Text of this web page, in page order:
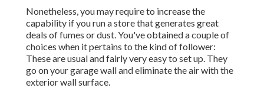
Nonetheless, you may require to increase the
capability if you run a store that generates great
deals of fumes or dust. You've obtained a couple of
choices when it pertains to the kind of follower:
These are usual and fairly very easy to set up. They
go on your garage wall and eliminate the air with the
exterior wall surface.